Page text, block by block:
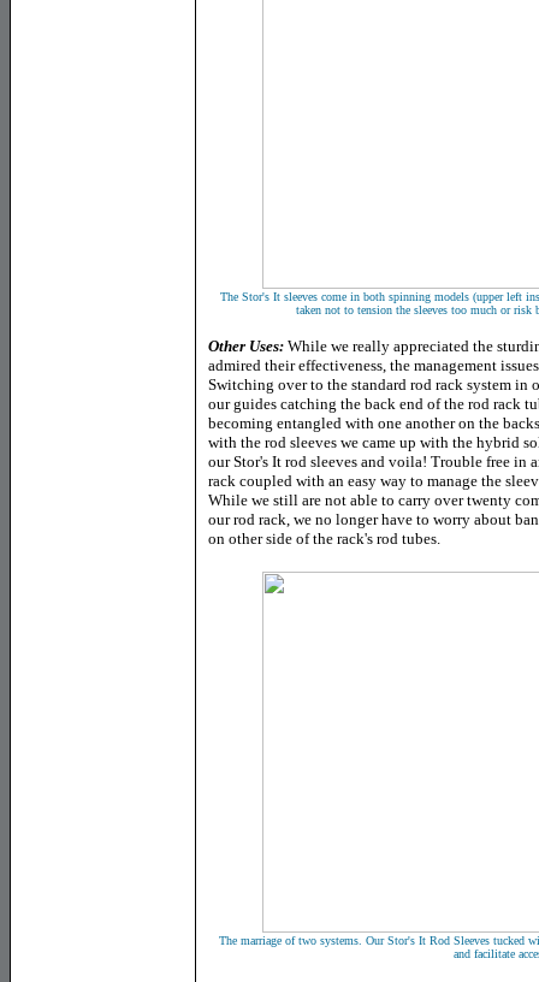
The Stor's It sleeves come in both spinning models (upper left
taken not to tension the sleeves too much or
Other Uses: While we really appreciated the
admired their effectiveness, the management
Switching over to the standard rod rack system in
our guides catching the back end of the rod rack
becoming entangled with one another on the
with the rod sleeves we came up with the hybrid
our Stor's It rod sleeves and voila! Trouble free in
rack coupled with an easy way to manage the
While we still are not able to carry over twenty
our rod rack, we no longer have to worry about
on other side of the rack's rod tubes.
The marriage of two systems. Our Stor's It Rod Sleeves tucked
and facilitate